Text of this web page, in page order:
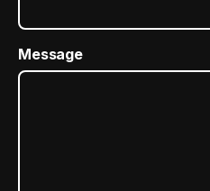
Message